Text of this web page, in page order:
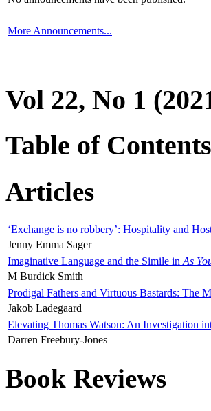
More Announcements...
Vol 22, No 1
Table of Contents
Articles
‘Exchange is no robbery’: Hospitality and
Jenny Emma Sager
Imaginative Language and the Simile in As
M Burdick Smith
Prodigal Fathers and Virtuous Bastards: The
Jakob Ladegaard
Elevating Thomas Watson: An Investigation
Darren Freebury-Jones
Book Reviews